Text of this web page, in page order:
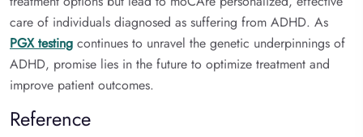
care of individuals diagnosed as suffering from ADHD. As
PGX testing continues to unravel the genetic underpinnings of
ADHD, promise lies in the future to optimize treatment and
improve patient outcomes.
Reference